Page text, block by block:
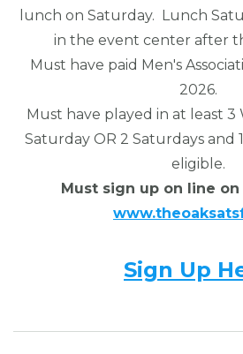
lunch on Saturday. Lunch
in the event center after
Must have paid Men's
2026.
Must have played in at least 3
Saturday OR 2 Saturdays and
eligible.
Must sign up on line
Sign Up